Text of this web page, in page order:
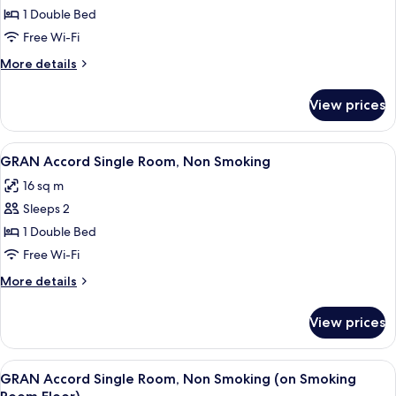
GRAN
Business
Single
Room,
1 Double Bed
Free Wi-Fi
More details
More
Business
Single
Room,
View prices
View
all
photos
for
GRAN
Accord
Single
Room,
Smoking
A hotel room with a bed, a desk with
4
GRAN Accord Single Room, Non Smoking
16 sq m
Sleeps 2
1 Double Bed
Free Wi-Fi
More details
More
Accord
Single
Room,
Non
View prices
View
all
A hotel room with a bed, a desk with
4
GRAN Accord Single Room, Non Smoking (on Smoking